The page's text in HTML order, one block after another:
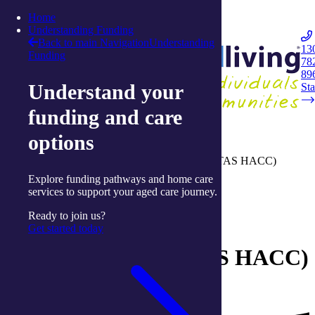
Skip to content
Integrated Living
Home
Understanding Funding
Back to main NavigationUnderstanding
Funding
Understand your
funding and care
options
Explore funding pathways and home care
services to support your aged care journey.
Ready to join us?
Get started today
Home
Understanding aged-care funding
Tasmanian Home and Community Care (TAS HACC)
program
Understanding aged-care funding
Tasmanian Home and
Community Care (TAS HACC)